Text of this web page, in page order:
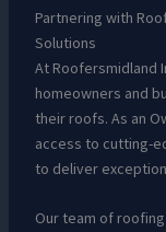
Partnering with
Solutions
At Roofersmidland
homeowners and
their roofs. As an
access to cutting-
to deliver
Our team of